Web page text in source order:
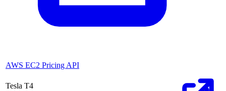
AWS EC2 Pricing API
Tesla T4